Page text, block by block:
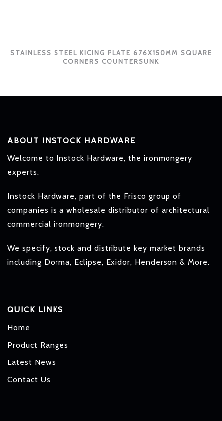
STAINLESS STEEL KICING PLATE 676X150MM SQUARE
CORNERS COUNTERSUNK
ABOUT INSTOCK HARDWARE
Welcome to Instock Hardware, the ironmongery
experts.
Instock Hardware, part of the Frisco group of
companies is a wholesale distributor of architectural
commercial ironmongery.
We specify, stock and distribute key market brands
including Dorma, Eclipse, Exidor, Henderson & More.
QUICK LINKS
Home
Product Ranges
Latest News
Contact Us